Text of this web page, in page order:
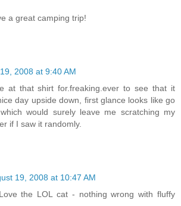
a great camping trip!
2008 at 9:40 AM
at that shirt for.freaking.ever to see that it
day upside down, first glance looks like go
would surely leave me scratching my
if I saw it randomly.
19, 2008 at 10:47 AM
the LOL cat - nothing wrong with fluffy